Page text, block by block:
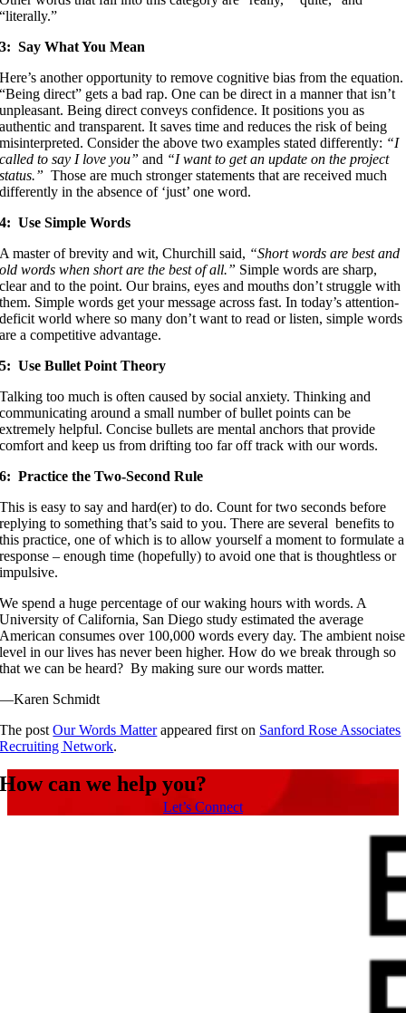
“literally.”
3: Say What You Mean
Here’s another opportunity to remove cognitive bias from the equation.
“Being direct” gets a bad rap. One can be direct in a manner that isn’t
unpleasant. Being direct conveys confidence. It positions you as
authentic and transparent. It saves time and reduces the risk of being
misinterpreted. Consider the above two examples stated differently: “I
called to say I love you”and “I want to get an update on the project
status.” Those are much stronger statements that are received much
differently in the absence of ‘just’ one word.
4: Use Simple Words
A master of brevity and wit, Churchill said, “Short words are best and
old words when short are the best of all.” Simple words are sharp,
clear and to the point. Our brains, eyes and mouths don’t struggle with
them. Simple words get your message across fast. In today’s attention-
deficit world where so many don’t want to read or listen, simple words
are a competitive advantage.
5: Use Bullet Point Theory
Talking too much is often caused by social anxiety. Thinking and
communicating around a small number of bullet points can be
extremely helpful. Concise bullets are mental anchors that provide
comfort and keep us from drifting too far off track with our words.
6: Practice the Two-Second Rule
This is easy to say and hard(er) to do. Count for two seconds before
replying to something that’s said to you. There are several benefits to
this practice, one of which is to allow yourself a moment to formulate a
response – enough time (hopefully) to avoid one that is thoughtless or
impulsive.
We spend a huge percentage of our waking hours with words. A
University of California, San Diego study estimated the average
American consumes over 100,000 words every day. The ambient noise
level in our lives has never been higher. How do we break through so
that we can be heard? By making sure our words matter.
—Karen Schmidt
The postOur Words Matterappeared first on Sanford Rose Associates
Recruiting Network.
How can we help you?
Let’s Connect